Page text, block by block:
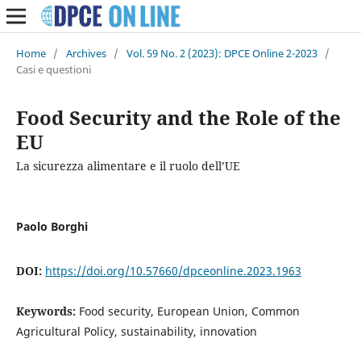
Home / Archives / Vol. 59 No. 2 (2023): DPCE Online 2-2023 /
Casi e questioni
Food Security and the Role of the
EU
La sicurezza alimentare e il ruolo dell’UE
Paolo Borghi
DOI: https://doi.org/10.57660/dpceonline.2023.1963
Keywords: Food security, European Union, Common
Agricultural Policy, sustainability, innovation